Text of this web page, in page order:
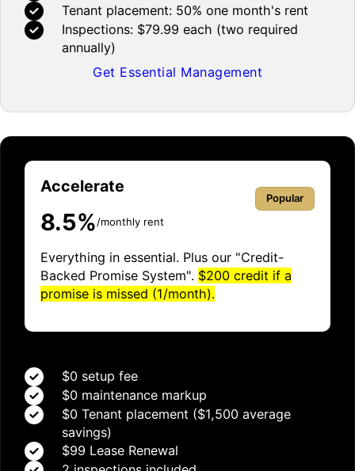
Tenant placement: 50% one month's rent
Inspections: $79.99 each (two required
annually)
Get Essential Management
Accelerate
8.5%/monthly rent
Everything in essential. Plus our "Credit-
Backed Promise System". $200 credit if a
promise is missed (1/month).
Popular
$0 setup fee
$0 maintenance markup
$0 Tenant placement ($1,500 average
savings)
$99 Lease Renewal